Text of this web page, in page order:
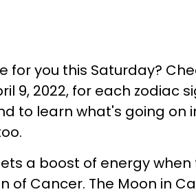
for you this Saturday?
9, 2022, for each zodiac
to learn what's going on
a boost of energy when
of Cancer. The Moon in